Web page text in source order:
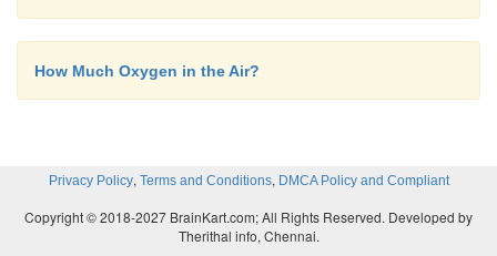
How Much Oxygen in the Air?
Privacy Policy, Terms and Conditions, DMCA Policy and Compliant
Copyright © 2018-2027 BrainKart.com; All Rights Reserved. Developed by
Therithal info, Chennai.